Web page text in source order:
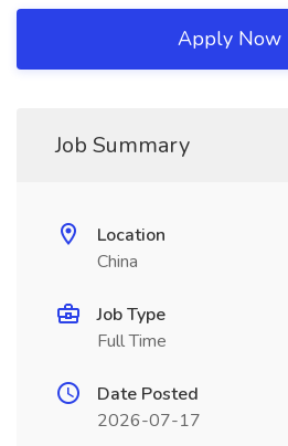
Apply Now
Job Summary
Location
China
Job Type
Full Time
Date Posted
2026-07-17